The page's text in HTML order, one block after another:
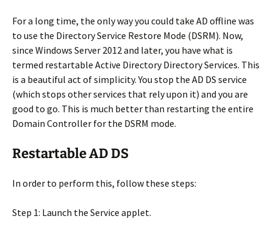
For a long time, the only way you could take AD offline was
to use the Directory Service Restore Mode (DSRM). Now,
since Windows Server 2012 and later, you have what is
termed restartable Active Directory Directory Services. This
is a beautiful act of simplicity. You stop the AD DS service
(which stops other services that rely upon it) and you are
good to go. This is much better than restarting the entire
Domain Controller for the DSRM mode.
Restartable AD DS
In order to perform this, follow these steps:
Step 1: Launch the Service applet.